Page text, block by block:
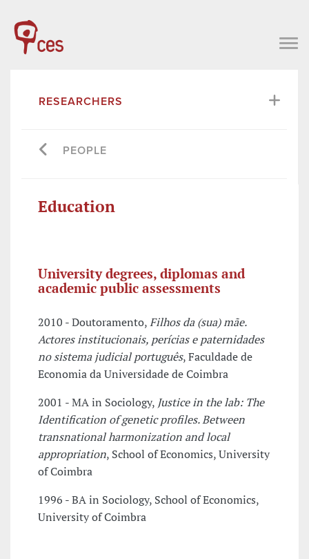
RESEARCHERS
PEOPLE
Education
University degrees, diplomas and
academic public assessments
2010 - Doutoramento,Filhos da (sua) mãe.
Actores institucionais, perícias e paternidades
no sistema judicial português, Faculdade de
Economia da Universidade de Coimbra
2001 - MA in Sociology, Justice in the lab: The
Identification of genetic profiles. Between
transnational harmonization and local
appropriation, School of Economics, University
of Coimbra
1996 - BA in Sociology, School of Economics,
University of Coimbra